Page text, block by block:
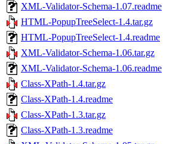
XML-Validator-Schema-1.07.readme
HTML-PopupTreeSelect-1.4.tar.gz
HTML-PopupTreeSelect-1.4.readme
XML-Validator-Schema-1.06.tar.gz
XML-Validator-Schema-1.06.readme
Class-XPath-1.4.tar.gz
Class-XPath-1.4.readme
Class-XPath-1.3.tar.gz
Class-XPath-1.3.readme